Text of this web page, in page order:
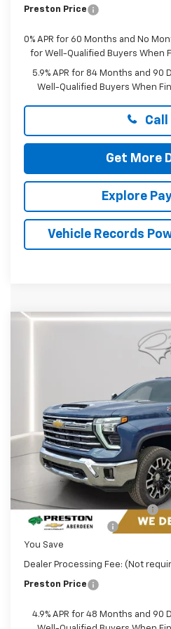
Preston Price
0% APR for 60 Months and No
for Well-Qualified Buyers When
5.9% APR for 84 Months and 90
Well-Qualified Buyers When
Call
Get More
Explore
Vehicle Records
Chevrolet
Preston Chevrolet of Aberdeen
2GC4KPEY5T1117360 Stock:
In Stock
PRESTON
Less
Price reduction below MSRP:
Guaranteed Offers:
You Save
Dealer Processing Fee: (Not
Preston Price
4.9% APR for 48 Months and 90